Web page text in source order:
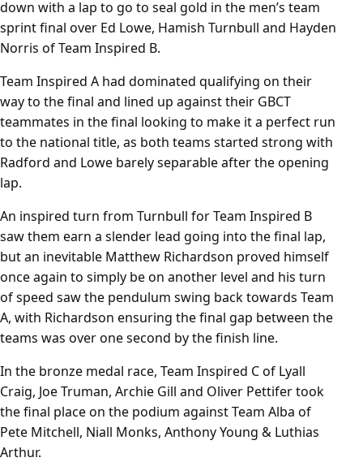
down with a lap to go to seal gold in the men’s team
sprint final over Ed Lowe, Hamish Turnbull and Hayden
Norris of Team Inspired B.
Team Inspired A had dominated qualifying on their
way to the final and lined up against their GBCT
teammates in the final looking to make it a perfect run
to the national title, as both teams started strong with
Radford and Lowe barely separable after the opening
lap.
An inspired turn from Turnbull for Team Inspired B
saw them earn a slender lead going into the final lap,
but an inevitable Matthew Richardson proved himself
once again to simply be on another level and his turn
of speed saw the pendulum swing back towards Team
A, with Richardson ensuring the final gap between the
teams was over one second by the finish line.
In the bronze medal race, Team Inspired C of Lyall
Craig, Joe Truman, Archie Gill and Oliver Pettifer took
the final place on the podium against Team Alba of
Pete Mitchell, Niall Monks, Anthony Young & Luthias
Arthur.